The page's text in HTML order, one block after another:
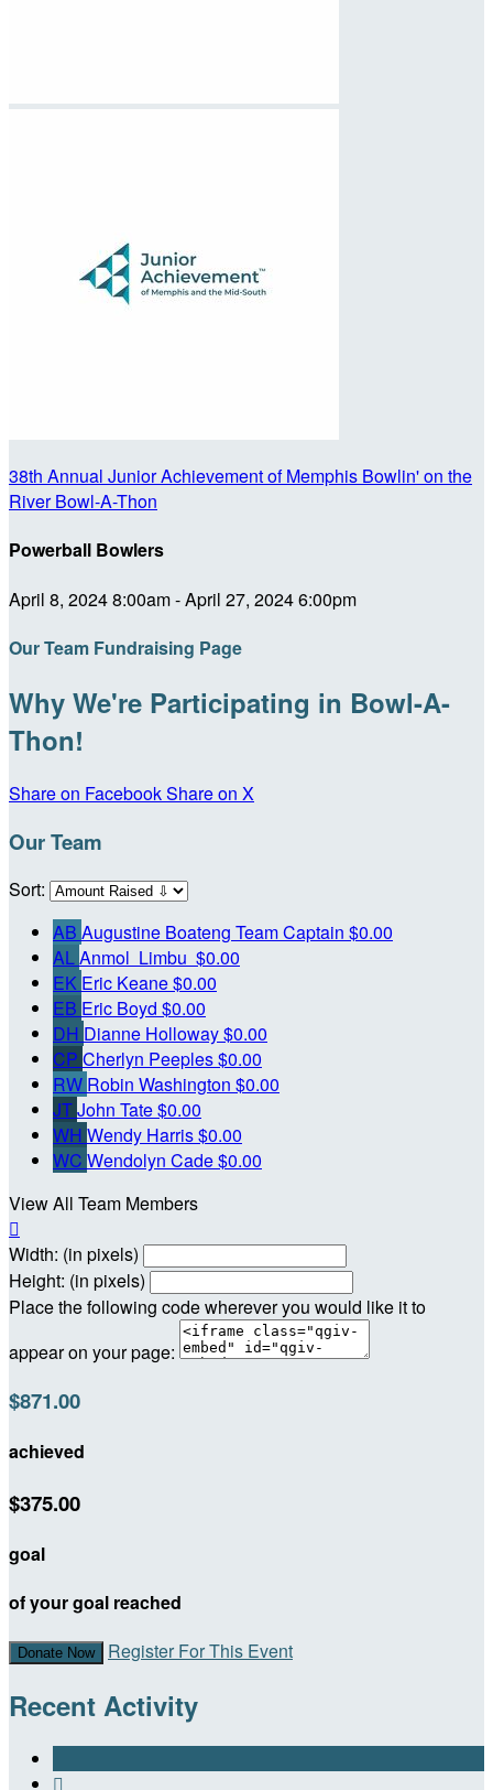
38th Annual Junior Achievement of Memphis Bowlin' on the
River Bowl-A-Thon
Powerball Bowlers
April 8, 2024 8:00am - April 27, 2024 6:00pm
Our Team Fundraising Page
Why We're Participating in Bowl-A-
Thon!
Share on FacebookShare on X
Our Team
Sort:
AB Augustine Boateng Team Captain $0.00
ALAnmol Limbu $0.00
EK Eric Keane$0.00
EB Eric Boyd $0.00
DH Dianne Holloway$0.00
CP Cherlyn Peeples$0.00
RW Robin Washington $0.00
JTJohn Tate$0.00
WH Wendy Harris$0.00
WC Wendolyn Cade$0.00
View All Team Members

Width: (in pixels)
Height: (in pixels)
Place the following code wherever you would like it to
appear on your page:
$871.00
achieved
$375.00
goal
of your goal reached
Donate Now Register For This Event
Recent Activity
